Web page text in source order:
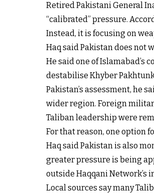
Retired Pakistani General
“calibrated” pressure.
Instead, it is focusing on
Haq said Pakistan does not
He said one of
destabilise Khyber
Pakistan’s assessment, he
wider region. Foreign
Taliban leadership were
For that reason, one option
Haq said Pakistan is also
greater pressure is being
outside Haqqani Network’s
Local sources say many